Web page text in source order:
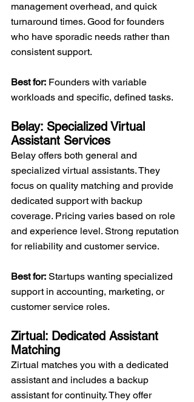
management overhead, and quick
turnaround times. Good for founders
who have sporadic needs rather than
consistent support.
Best for: Founders with variable
workloads and specific, defined tasks.
Belay: Specialized Virtual
Assistant Services
Belay offers both general and
specialized virtual assistants. They
focus on quality matching and provide
dedicated support with backup
coverage. Pricing varies based on role
and experience level. Strong reputation
for reliability and customer service.
Best for: Startups wanting specialized
support in accounting, marketing, or
customer service roles.
Zirtual: Dedicated Assistant
Matching
Zirtual matches you with a dedicated
assistant and includes a backup
assistant for continuity. They offer